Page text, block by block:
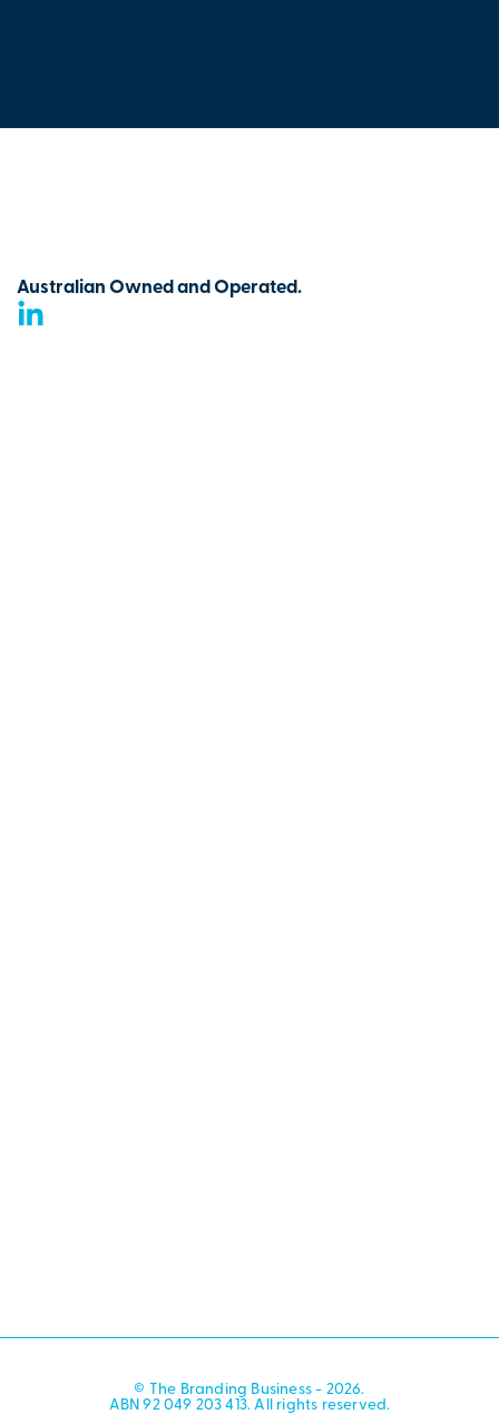
Australian Owned and Operated.
© The Branding Business - 2026.
ABN 92 049 203 413. All rights reserved.